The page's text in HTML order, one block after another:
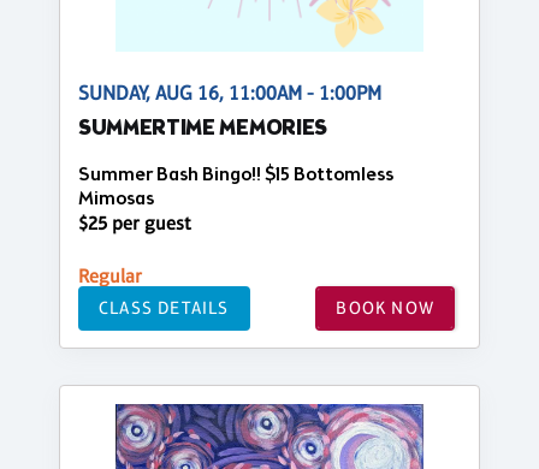
SUNDAY, AUG 16, 11:00AM - 1:00PM
SUMMERTIME MEMORIES
Summer Bash Bingo!! $15 Bottomless
Mimosas
$25 per guest
Regular
CLASS DETAILS BOOK NOW